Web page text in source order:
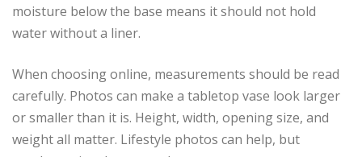
moisture below the base means it should not hold
water without a liner.
When choosing online, measurements should be read
carefully. Photos can make a tabletop vase look larger
or smaller than it is. Height, width, opening size, and
weight all matter. Lifestyle photos can help, but